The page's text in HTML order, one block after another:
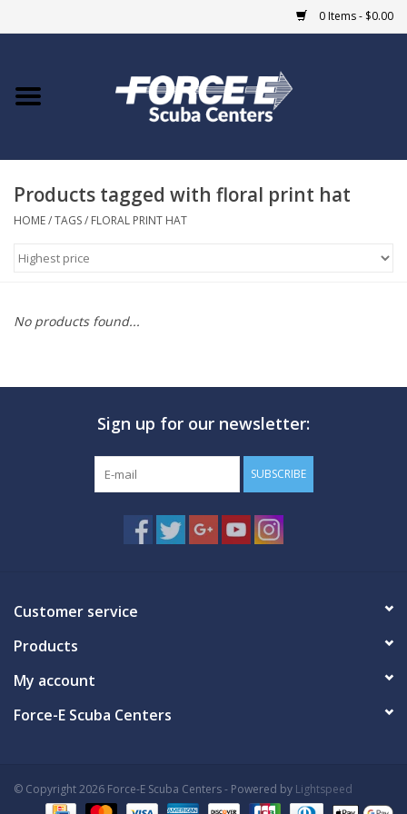
0 Items - $0.00
Home
COURSES
MARINE FORECAST
Products tagged with floral print hat
HOME/TAGS/ FLORAL PRINT HAT
No products found...
Sign up for our newsletter:
SUBSCRIBE
Customer service
Products
My account
Force-E Scuba Centers
© Copyright 2026 Force-E Scuba Centers - Powered by Lightspeed